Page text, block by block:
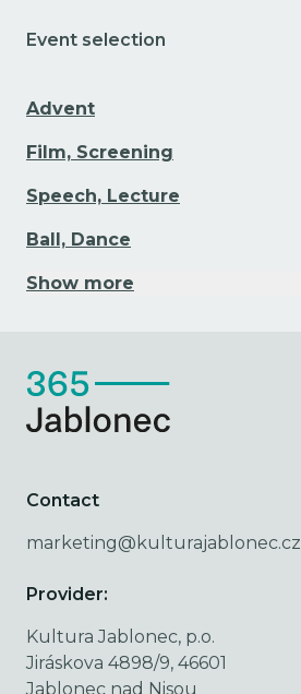
Event selection
Advent
Film, Screening
Speech, Lecture
Ball, Dance
Show more
Contact
marketing@kulturajablonec.cz
Provider:
Kultura Jablonec, p.o.
Jiráskova 4898/9, 46601
Jablonec nad Nisou